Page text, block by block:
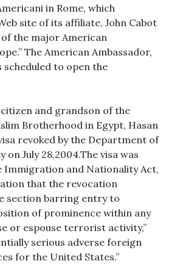
in Rome, which
site of its affiliate, John Cabot
of the major American
The American Ambassador,
scheduled to open the
citizen and grandson of the
Brotherhood in Egypt, Hasan
revoked by the Department of
on July 28,2004.The visa was
Immigration and Nationality Act,
that the revocation
section barring entry to
of prominence within any
or espouse terrorist activity,”
serious adverse foreign
for the United States.”